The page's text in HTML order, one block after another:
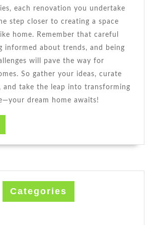
each renovation you undertake
step closer to creating a space
home. Remember that careful
informed about trends, and being
will pave the way for
So gather your ideas, curate
and take the leap into transforming
dream home awaits!
Categories